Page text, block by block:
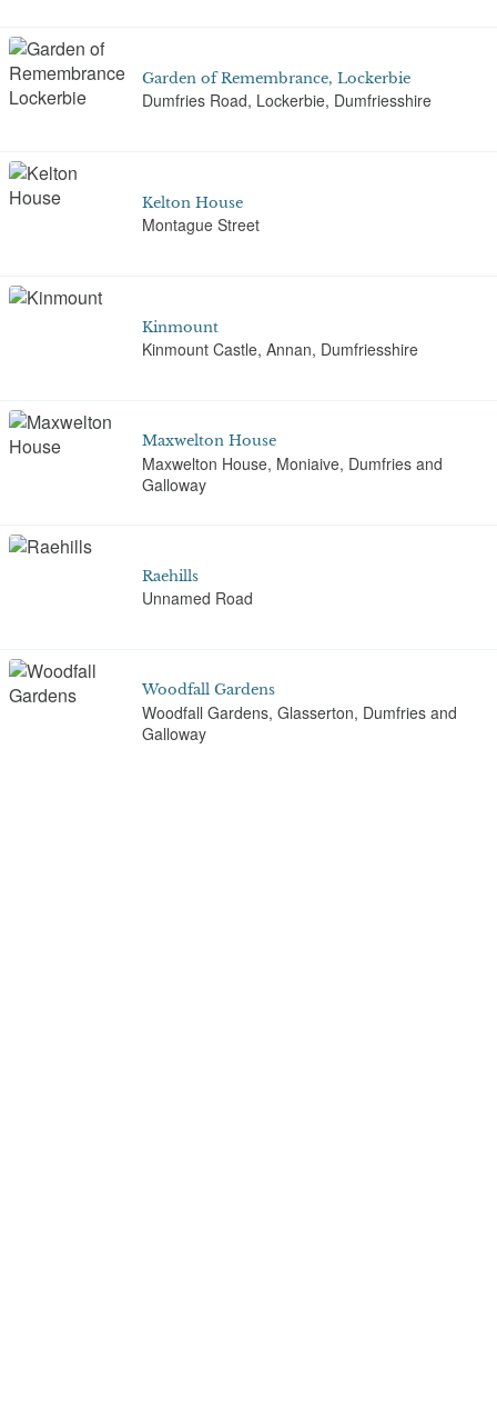
Garden of Remembrance, Lockerbie
Dumfries Road, Lockerbie, Dumfriesshire
Kelton House
Montague Street
Kinmount
Kinmount Castle, Annan, Dumfriesshire
Maxwelton House
Maxwelton House, Moniaive, Dumfries and
Galloway
Raehills
Unnamed Road
Woodfall Gardens
Woodfall Gardens, Glasserton, Dumfries and
Galloway